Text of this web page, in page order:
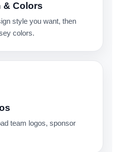
& Colors
style you want, then
colors.
team logos, sponsor